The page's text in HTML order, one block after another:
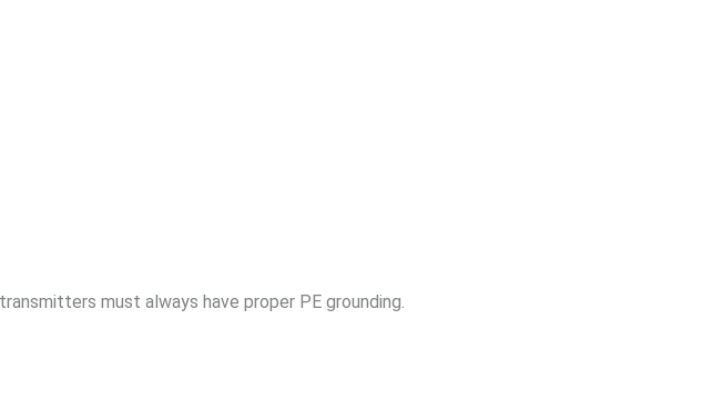
must always have proper PE grounding.